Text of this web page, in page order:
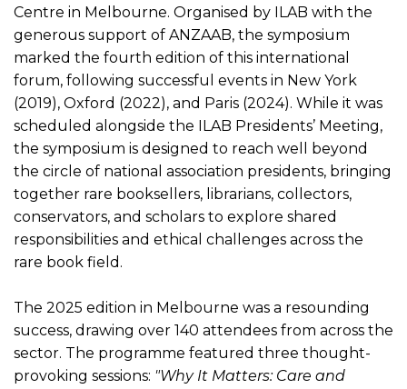
Centre in Melbourne. Organised by ILAB with the
generous support of ANZAAB, the symposium
marked the fourth edition of this international
forum, following successful events in New York
(2019), Oxford (2022), and Paris (2024). While it was
scheduled alongside the ILAB Presidents’ Meeting,
the symposium is designed to reach well beyond
the circle of national association presidents, bringing
together rare booksellers, librarians, collectors,
conservators, and scholars to explore shared
responsibilities and ethical challenges across the
rare book field.
The 2025 edition in Melbourne was a resounding
success, drawing over 140 attendees from across the
sector. The programme featured three thought-
provoking sessions: "Why It Matters: Care and